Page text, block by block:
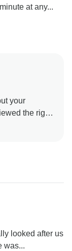
at any...
your
the right
your
about
of the
looked after us
was...